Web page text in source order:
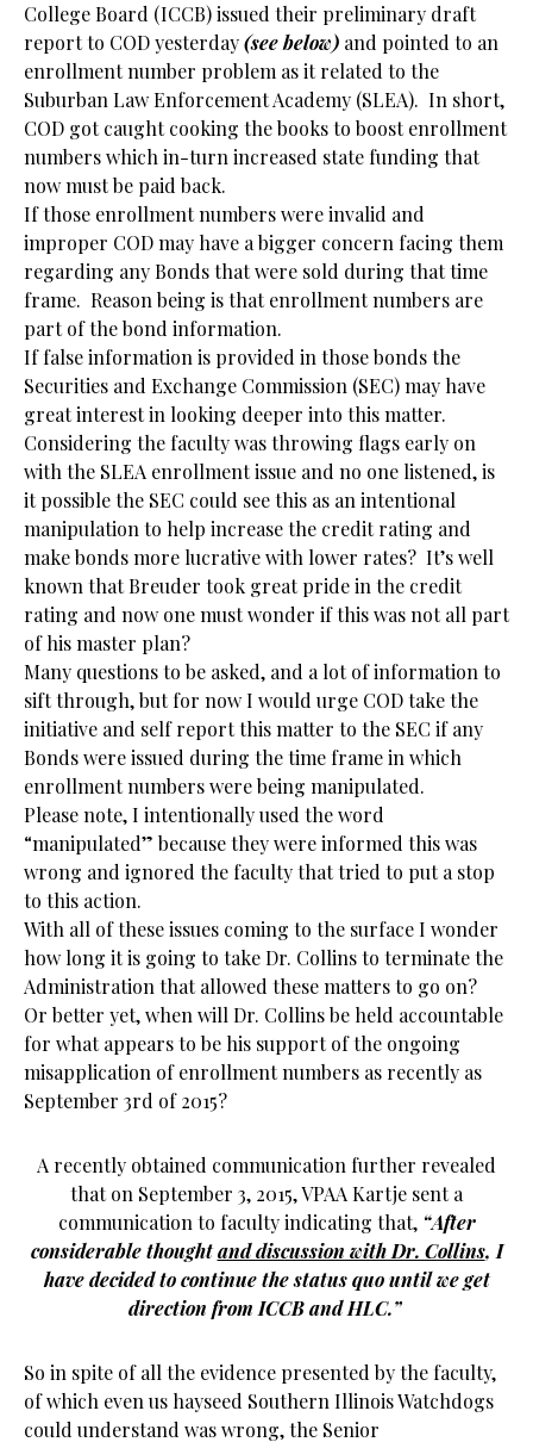
College Board (ICCB) issued their preliminary draft
report to COD yesterday(see below) and pointed to an
enrollment number problem as it related to the
Suburban Law Enforcement Academy (SLEA). In short,
COD got caught cooking the books to boost enrollment
numbers which in-turn increased state funding that
now must be paid back.
If those enrollment numbers were invalid and
improper COD may have a bigger concern facing them
regarding any Bonds that were sold during that time
frame. Reason being is that enrollment numbers are
part of the bond information.
If false information is provided in those bonds the
Securities and Exchange Commission (SEC) may have
great interest in looking deeper into this matter.
Considering the faculty was throwing flags early on
with the SLEA enrollment issue and no one listened, is
it possible the SEC could see this as an intentional
manipulation to help increase the credit rating and
make bonds more lucrative with lower rates? It’s well
known that Breuder took great pride in the credit
rating and now one must wonder if this was not all part
of his master plan?
Many questions to be asked, and a lot of information to
sift through, but for now I would urge COD take the
initiative and self report this matter to the SEC if any
Bonds were issued during the time frame in which
enrollment numbers were being manipulated.
Please note, I intentionally used the word
“manipulated” because they were informed this was
wrong and ignored the faculty that tried to put a stop
to this action.
With all of these issues coming to the surface I wonder
how long it is going to take Dr. Collins to terminate the
Administration that allowed these matters to go on?
Or better yet, when will Dr. Collins be held accountable
for what appears to be his support of the ongoing
misapplication of enrollment numbers as recently as
September 3rd of 2015?
A recently obtained communication further revealed
that on September 3, 2015, VPAA Kartje sent a
communication to faculty indicating that, “After
considerable thoughtand discussion with Dr. Collins, I
have decided to continue the status quo until we get
direction from ICCB and HLC.”
So in spite of all the evidence presented by the faculty,
of which even us hayseed Southern Illinois Watchdogs
could understand was wrong, the Senior